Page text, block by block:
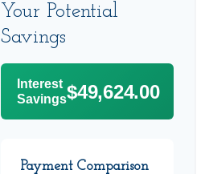
Your Potential
Savings
Interest
Savings$49,624.00
Payment Comparison